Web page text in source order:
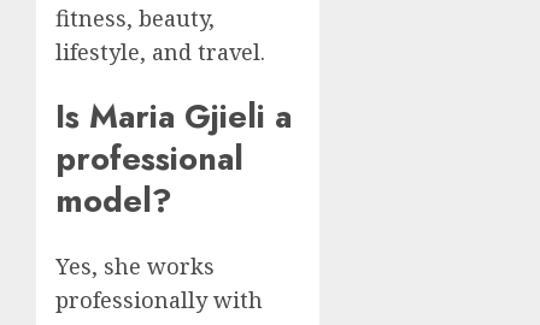
fitness, beauty,
lifestyle, and travel.
Is Maria Gjieli a
professional
model?
Yes, she works
professionally with